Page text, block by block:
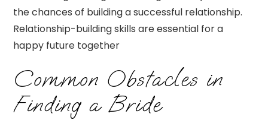
the chances of building a successful relationship.
Relationship-building skills are essential for a
happy future together
Common Obstacles in
Finding a Bride